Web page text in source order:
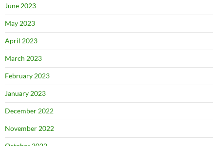
June 2023
May 2023
April 2023
March 2023
February 2023
January 2023
December 2022
November 2022